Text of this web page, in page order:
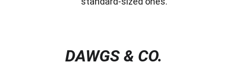
DAWGS & CO.